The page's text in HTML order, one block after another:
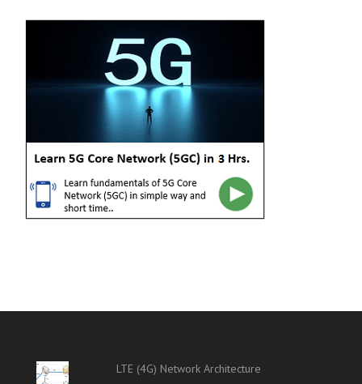
LTE (4G) Network Architecture